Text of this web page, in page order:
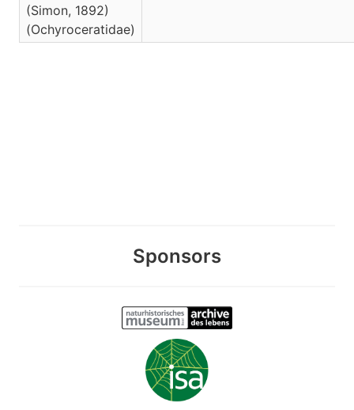
(Simon, 1892)
(Ochyroceratidae)
Sponsors